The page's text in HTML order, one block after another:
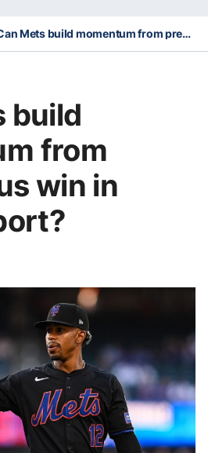
Can Mets build momentum from prestigious win in Williamsport?
build
from
win in